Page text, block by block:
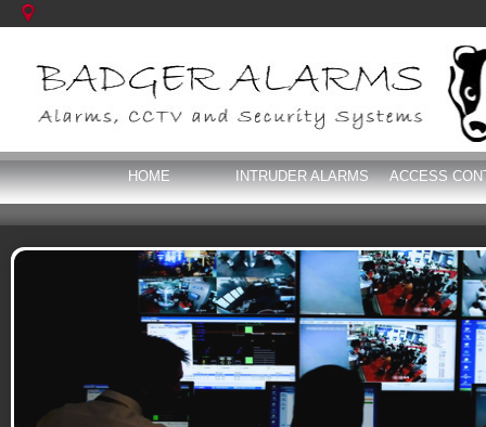
HOME INTRUDER ALARMS ACCESS